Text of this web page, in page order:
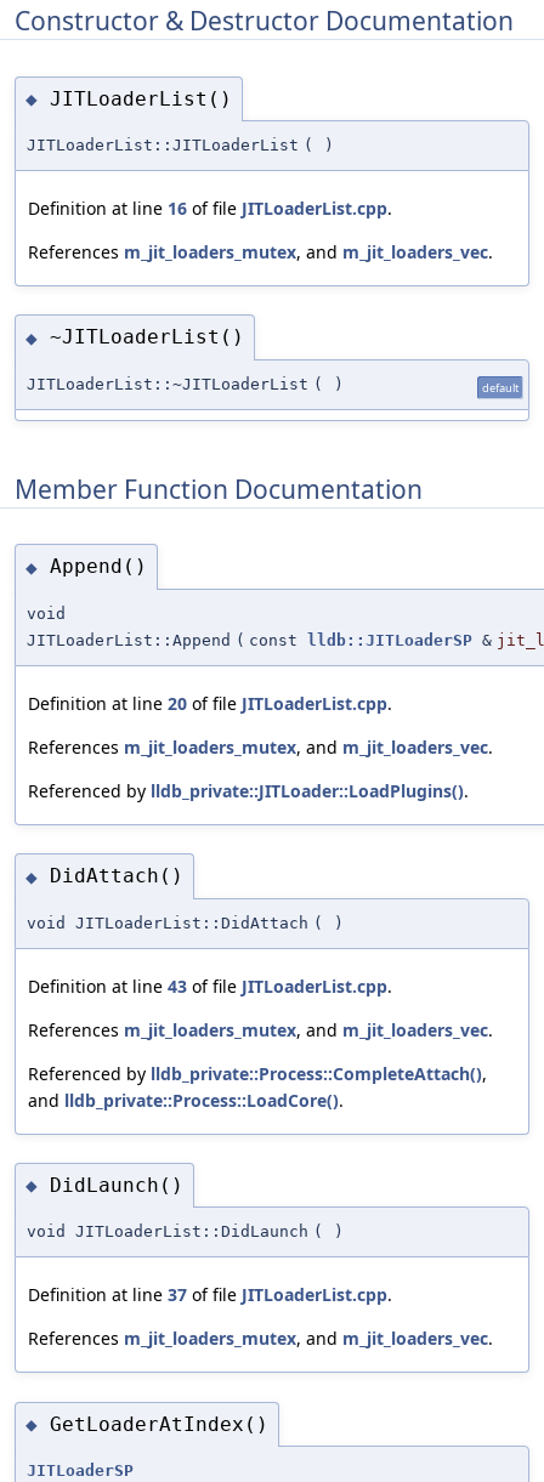
Constructor & Destructor Documentation
◆ JITLoaderList()
JITLoaderList::JITLoaderList ( )
Definition at line 16 of file JITLoaderList.cpp.
References m_jit_loaders_mutex, and m_jit_loaders_vec.
◆ ~JITLoaderList()
JITLoaderList::~JITLoaderList ( ) default
Member Function Documentation
◆ Append()
void
JITLoaderList::Append ( const lldb::JITLoaderSP &
Definition at line 20 of file JITLoaderList.cpp.
References m_jit_loaders_mutex, and m_jit_loaders_vec.
Referenced by lldb_private::JITLoader::LoadPlugins().
◆ DidAttach()
void JITLoaderList::DidAttach ( )
Definition at line 43 of file JITLoaderList.cpp.
References m_jit_loaders_mutex, and m_jit_loaders_vec.
Referenced by lldb_private::Process::CompleteAttach(),
and lldb_private::Process::LoadCore().
◆ DidLaunch()
void JITLoaderList::DidLaunch ( )
Definition at line 37 of file JITLoaderList.cpp.
References m_jit_loaders_mutex, and m_jit_loaders_vec.
◆ GetLoaderAtIndex()
JITLoaderSP